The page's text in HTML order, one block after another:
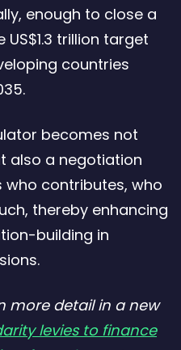
enough to close a
trillion target
countries
becomes not
also a negotiation
contributes, who
thereby enhancing
building in
more detail in a new
levies to finance